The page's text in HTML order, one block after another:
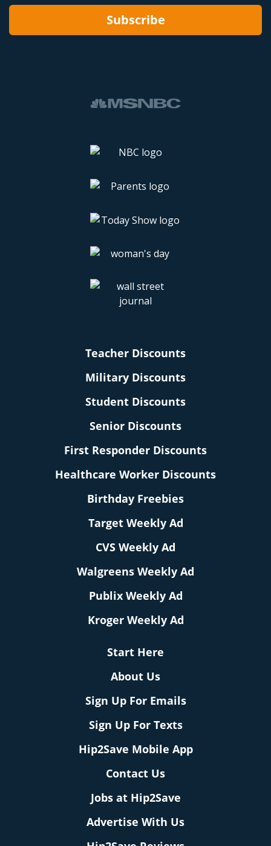
Subscribe
Teacher Discounts
Military Discounts
Student Discounts
Senior Discounts
First Responder Discounts
Healthcare Worker Discounts
Birthday Freebies
Target Weekly Ad
CVS Weekly Ad
Walgreens Weekly Ad
Publix Weekly Ad
Kroger Weekly Ad
Start Here
About Us
Sign Up For Emails
Sign Up For Texts
Hip2Save Mobile App
Contact Us
Jobs at Hip2Save
Advertise With Us